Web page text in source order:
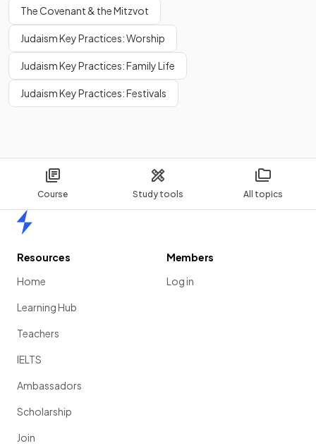
Course Study tools All topics
The Covenant & the Mitzvot
Judaism Key Practices: Worship
Judaism Key Practices: Family Life
Judaism Key Practices: Festivals
Resources
Home
Learning Hub
Teachers
IELTS
Ambassadors
Scholarship
Join
Members
Log in